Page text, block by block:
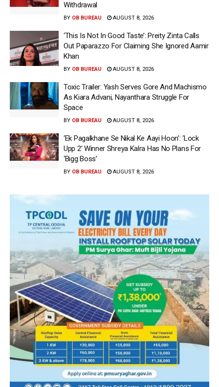
Withdrawal
BY OB BUREAU AUGUST 8, 2026
‘This Is Not In Good Taste’: Preity Zinta Calls
Out Paparazzo For Claiming She Ignored Aamir
Khan
BY OB BUREAU AUGUST 8, 2026
Toxic Trailer: Yash Serves Gore And Machismo
As Kiara Advani, Nayanthara Struggle For
Space
BY OB BUREAU AUGUST 8, 2026
‘Ek Pagalkhane Se Nikal Ke Aayi Hoon’: ‘Lock
Upp 2’ Winner Shreya Kalra Has No Plans For
‘Bigg Boss’
BY OB BUREAU AUGUST 8, 2026